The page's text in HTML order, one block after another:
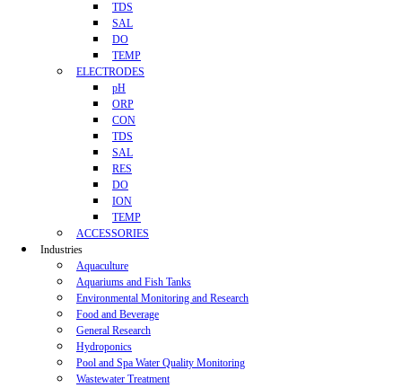
TDS
SAL
DO
TEMP
ELECTRODES
pH
ORP
CON
TDS
SAL
RES
DO
ION
TEMP
ACCESSORIES
Industries
Aquaculture
Aquariums and Fish Tanks
Environmental Monitoring and Research
Food and Beverage
General Research
Hydroponics
Pool and Spa Water Quality Monitoring
Wastewater Treatment